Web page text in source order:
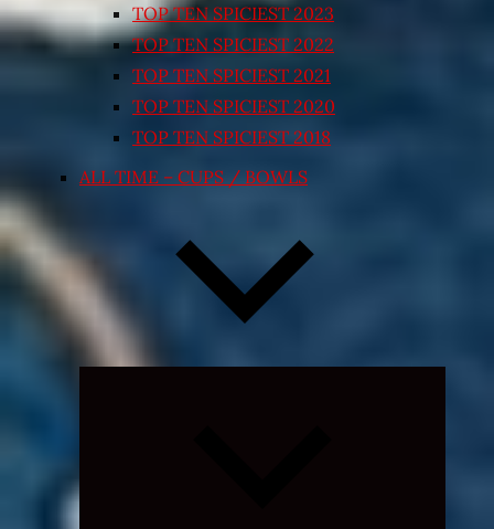
TOP TEN SPICIEST 2023
TOP TEN SPICIEST 2022
TOP TEN SPICIEST 2021
TOP TEN SPICIEST 2020
TOP TEN SPICIEST 2018
ALL TIME – CUPS / BOWLS